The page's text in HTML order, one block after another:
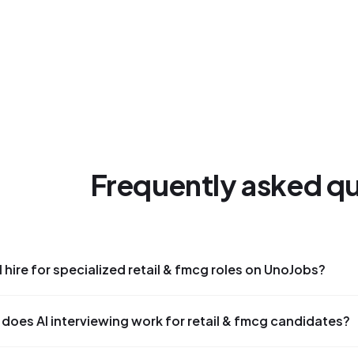
Frequently asked
hire for specialized retail & fmcg roles on UnoJobs?
does AI interviewing work for retail & fmcg candidates?